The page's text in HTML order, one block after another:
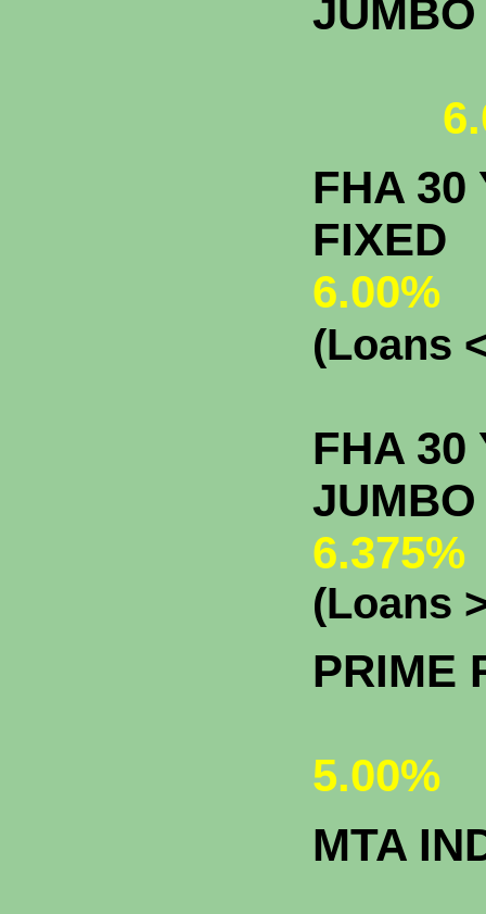
FHA 30
6.00%
(Loans
FHA 30
6.375%
(Loans
PRIME
5.00%
MTA